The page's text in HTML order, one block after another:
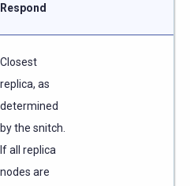
Respond
Closest
replica, as
determined
by the snitch.
If all replica
nodes are